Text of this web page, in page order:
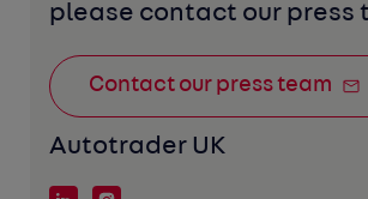
please contact our press
Contact our press team
Autotrader UK